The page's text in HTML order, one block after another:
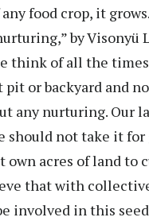
food crop, it
by Visonyü
think of all the
pit or backyard and
any nurturing. Our
should not take it for
own acres of land to
that with
involved in this